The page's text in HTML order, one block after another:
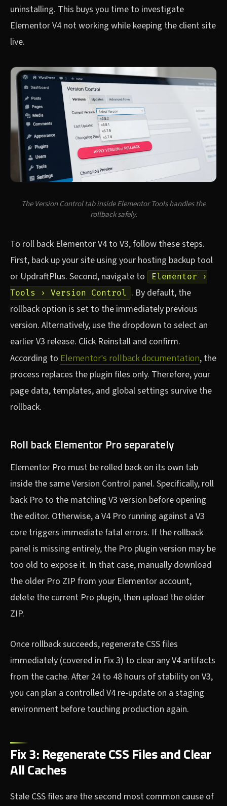
uninstalling. This buys you time to investigate
Elementor V4 not working while keeping the client site
live.
The Version Control tab inside Elementor Tools handles the
rollback safely.
To roll back Elementor V4 to V3, follow these steps.
First, back up your site using your hosting backup tool
or UpdraftPlus. Second, navigate to
Elementor ›
Tools › Version Control . By default, the
rollback option is set to the immediately previous
version. Alternatively, use the dropdown to select an
earlier V3 release. Click Reinstall and confirm.
According to Elementor's rollback documentation, the
process replaces the plugin files only. Therefore, your
page data, templates, and global settings survive the
rollback.
Roll back Elementor Pro separately
Elementor Pro must be rolled back on its own tab
inside the same Version Control panel. Specifically, roll
back Pro to the matching V3 version before opening
the editor. Otherwise, a V4 Pro running against a V3
core triggers immediate fatal errors. If the rollback
panel is missing entirely, the Pro plugin version may be
too old to expose it. In that case, manually download
the older Pro ZIP from your Elementor account,
delete the current Pro plugin, then upload the older
ZIP.
Once rollback succeeds, regenerate CSS files
immediately (covered in Fix 3) to clear any V4 artifacts
from the cache. After 24 to 48 hours of stability on V3,
you can plan a controlled V4 re-update on a staging
environment before touching production again.
Fix 3: Regenerate CSS Files and Clear
All Caches
Stale CSS files are the second most common cause of